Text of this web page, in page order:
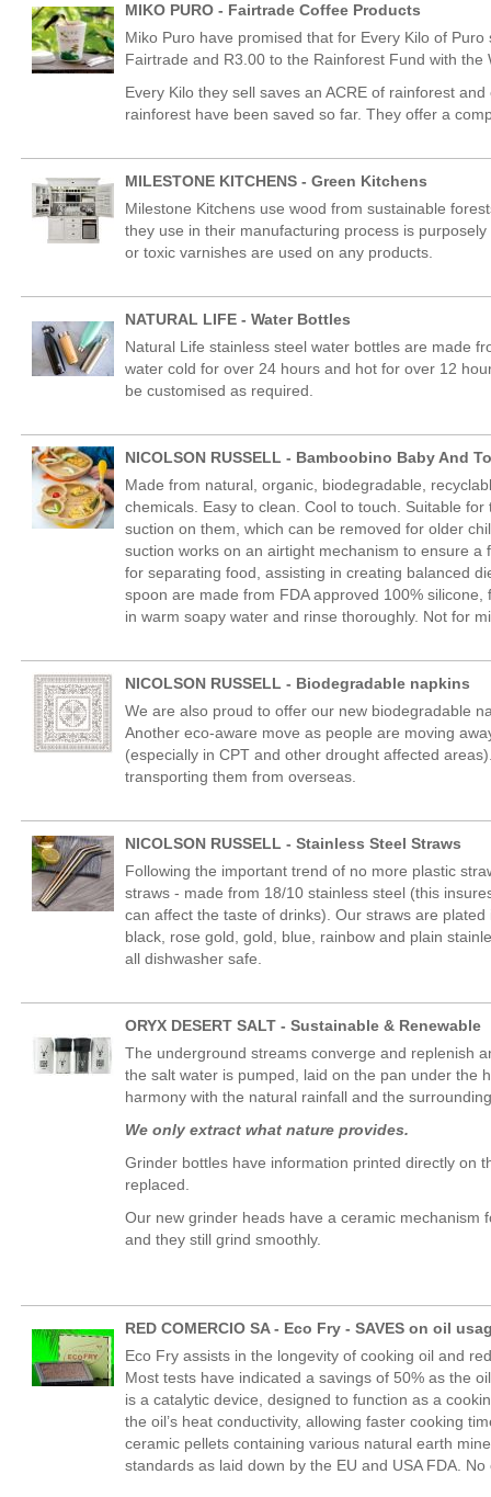
MIKO PURO - Fairtrade Coffee Products
Miko Puro have promised that for Every Kilo of
Fairtrade and R3.00 to the Rainforest Fund with the
Every Kilo they sell saves an ACRE of rainforest
rainforest have been saved so far. They offer a
MILESTONE KITCHENS - Green Kitchens
Milestone Kitchens use wood from sustainable
they use in their manufacturing process is
or toxic varnishes are used on any products.
NATURAL LIFE - Water Bottles
Natural Life stainless steel water bottles are made
water cold for over 24 hours and hot for over 12
be customised as required.
NICOLSON RUSSELL - Bamboobino Baby And
Made from natural, organic, biodegradable,
chemicals. Easy to clean. Cool to touch. Suitable
suction on them, which can be removed for older
suction works on an airtight mechanism to ensure
for separating food, assisting in creating balanced
spoon are made from FDA approved 100%
in warm soapy water and rinse thoroughly. Not for
NICOLSON RUSSELL - Biodegradable napkins
We are also proud to offer our new biodegradable
Another eco-aware move as people are moving
(especially in CPT and other drought affected
transporting them from overseas.
NICOLSON RUSSELL - Stainless Steel Straws
Following the important trend of no more plastic
straws - made from 18/10 stainless steel (this
can affect the taste of drinks). Our straws are
black, rose gold, gold, blue, rainbow and plain
all dishwasher safe.
ORYX DESERT SALT - Sustainable & Renewable
The underground streams converge and replenish
the salt water is pumped, laid on the pan under the
harmony with the natural rainfall and the
We only extract what nature provides.
Grinder bottles have information printed directly on
replaced.
Our new grinder heads have a ceramic
and they still grind smoothly.
RED COMERCIO SA - Eco Fry - SAVES on oil
Eco Fry assists in the longevity of cooking oil and
Most tests have indicated a savings of 50% as the
is a catalytic device, designed to function as a
the oil’s heat conductivity, allowing faster cooking
ceramic pellets containing various natural earth
standards as laid down by the EU and USA FDA.